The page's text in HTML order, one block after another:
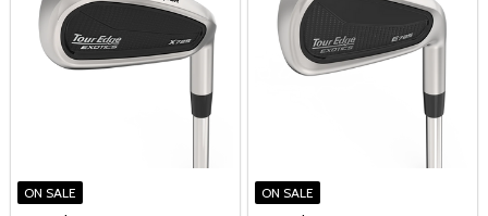
ON SALE ON SALE